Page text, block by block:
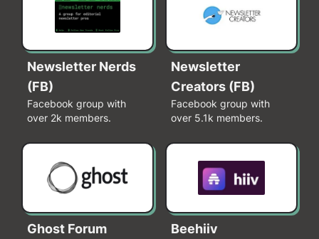
Newsletter Nerds
(FB)
Facebook group with
over 2k members.
Newsletter
Creators (FB)
Facebook group with
over 5.1k members.
Ghost Forum
Beehiiv